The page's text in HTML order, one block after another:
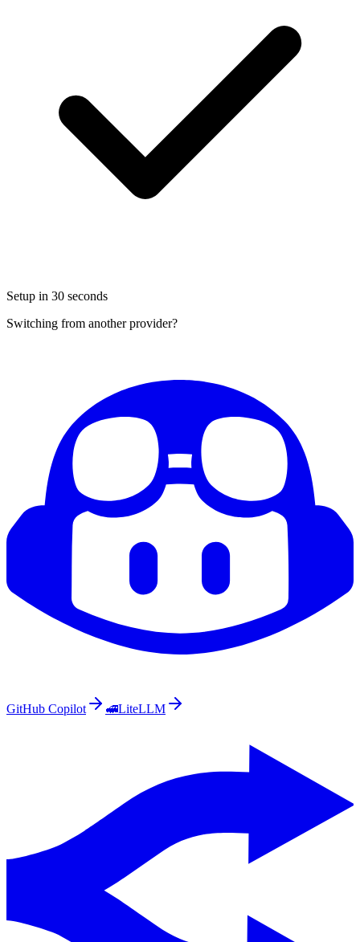
Setup in 30 seconds
Switching from another provider?
GitHub Copilot 🚅LiteLLM